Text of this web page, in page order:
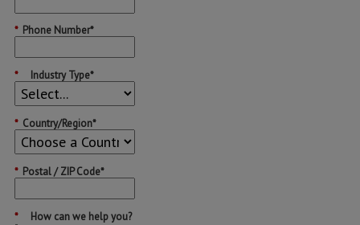
* Phone Number*
* Industry Type*
* Country/Region*
* Postal / ZIP Code*
*
How can we help you?